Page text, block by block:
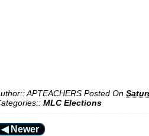
APTEACHERS Posted On
MLC Elections
◀ Newer